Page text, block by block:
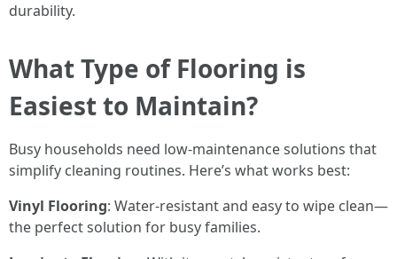
durability.
What Type of Flooring is
Easiest to Maintain?
Busy households need low-maintenance solutions that
simplify cleaning routines. Here’s what works best:
Vinyl Flooring: Water-resistant and easy to wipe clean—
the perfect solution for busy families.